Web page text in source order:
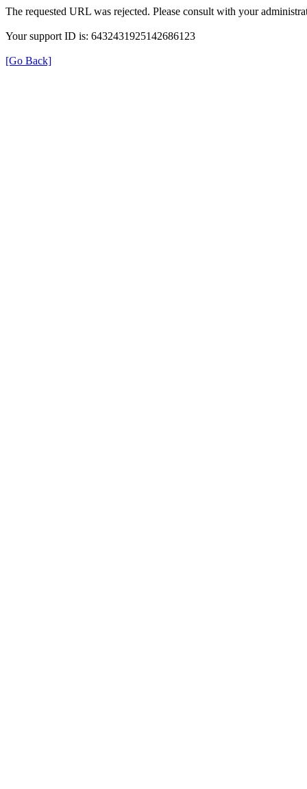
The requested URL was rejected. Please consult with your
Your support ID is: 6432431925142686123
[Go Back]